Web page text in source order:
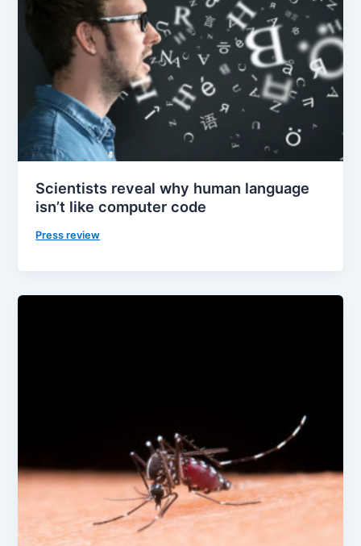
Scientists reveal why human language
isn’t like computer code
Press review